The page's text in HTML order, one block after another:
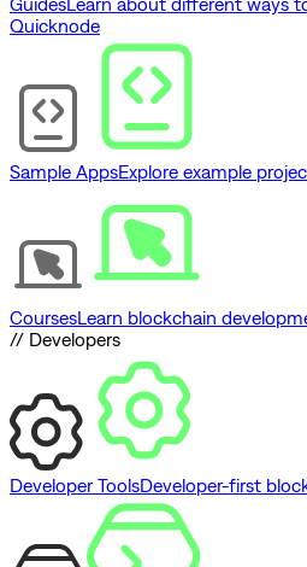
Quicknode
Sample AppsExplore example
CoursesLearn blockchain
// Developers
Developer ToolsDeveloper-first